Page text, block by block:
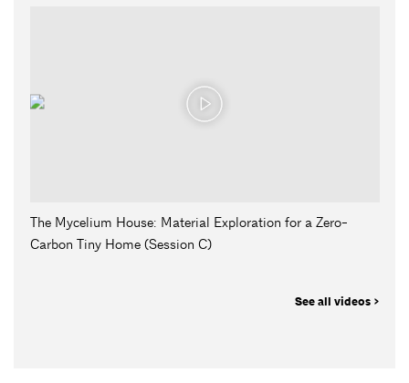
The Mycelium House: Material Exploration for a Zero-
Carbon Tiny Home (Session C)
See all videos >